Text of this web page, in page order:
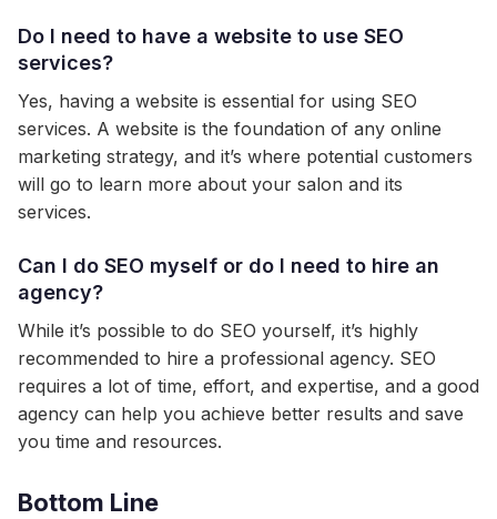
Do I need to have a website to use SEO
services?
Yes, having a website is essential for using SEO
services. A website is the foundation of any online
marketing strategy, and it’s where potential customers
will go to learn more about your salon and its
services.
Can I do SEO myself or do I need to hire an
agency?
While it’s possible to do SEO yourself, it’s highly
recommended to hire a professional agency. SEO
requires a lot of time, effort, and expertise, and a good
agency can help you achieve better results and save
you time and resources.
Bottom Line